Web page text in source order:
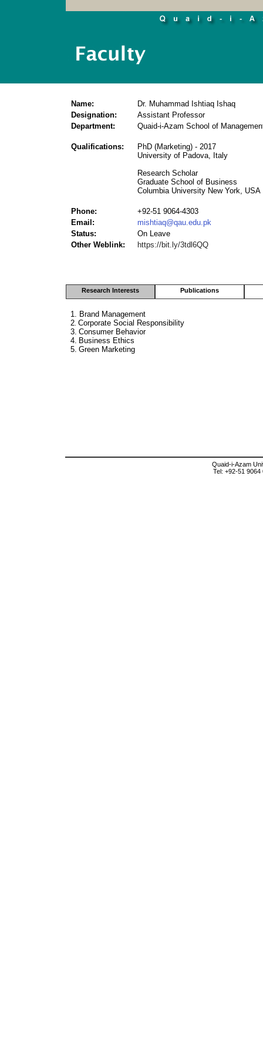
Name:
Dr. Muhammad Ishtiaq Ishaq
Designation:
Assistant Professor
Department:
Quaid-i-Azam School of
Qualifications:
PhD (Marketing) - 2017
University of Padova, Italy
Research Scholar
Graduate School of Business
Columbia University New York, USA
Phone:
+92-51 9064-4303
Email:
mishtiaq@qau.edu.pk
Status:
On Leave
Other Weblink:
https://bit.ly/3tdl6QQ
Research Interests Publications
1. Brand Management
2. Corporate Social Responsibility
3. Consumer Behavior
4. Business Ethics
5. Green Marketing
Quaid-i-Azam
Tel: +92-51 9064